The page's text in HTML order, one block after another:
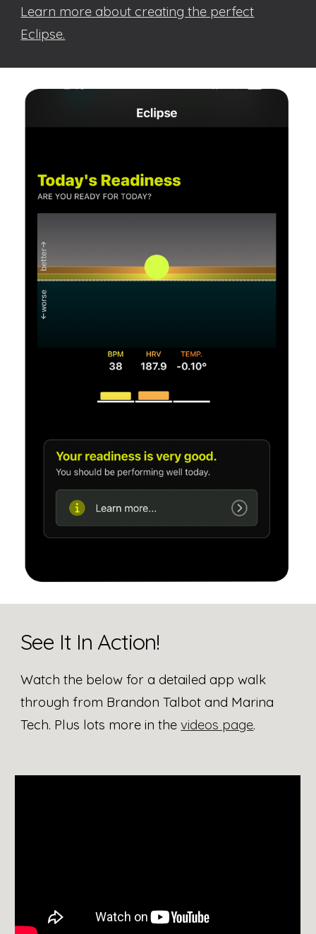
Learn more about creating the perfect
Eclipse.
See It In Action!
Watch the below for a detailed app walk
through from Brandon Talbot and Marina
Tech. Plus lots more in thevideos page.